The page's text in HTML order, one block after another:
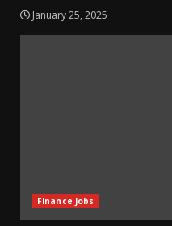
January 25, 2025
Finance Jobs